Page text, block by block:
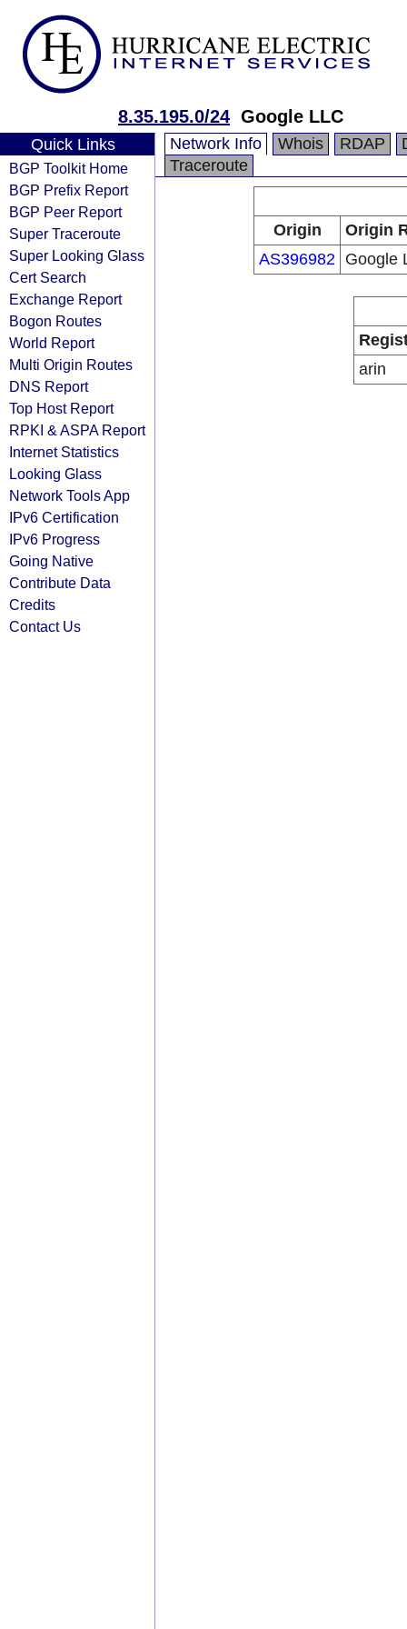
8.35.195.0/24 Google LLC
Quick Links
BGP Toolkit Home
BGP Prefix Report
BGP Peer Report
Super Traceroute
Super Looking Glass
Cert Search
Exchange Report
Bogon Routes
World Report
Multi Origin Routes
DNS Report
Top Host Report
RPKI & ASPA Report
Internet Statistics
Looking Glass
Network Tools App
IPv6 Certification
IPv6 Progress
Going Native
Contribute Data
Credits
Contact Us
Network Info Whois RDAP
Traceroute
Origin
Origin
AS396982 Google
arin